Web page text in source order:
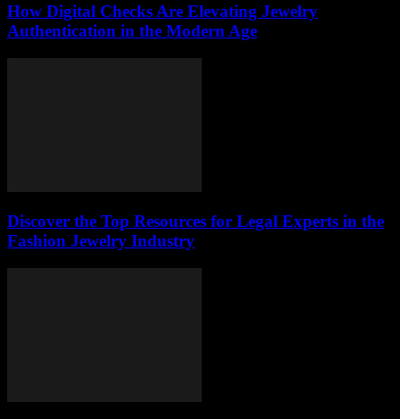
How Digital Checks Are Elevating Jewelry
Authentication in the Modern Age
Discover the Top Resources for Legal Experts in the
Fashion Jewelry Industry